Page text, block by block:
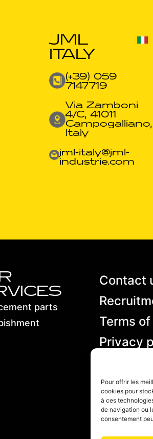
Pour offrir les
cookies pour
à ces
de navigation ou
consentement
JML
ITALY
(+39) 059
7147719
Via Zamboni
4/C, 41011
Campogalliano,
Italy
jml-italy@jml-
industrie.com
parts
Contact
Terms
Privacy
sales